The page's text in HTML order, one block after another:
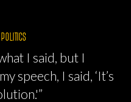
POLITICS
I said, but I
speech, I said, ‘It’s